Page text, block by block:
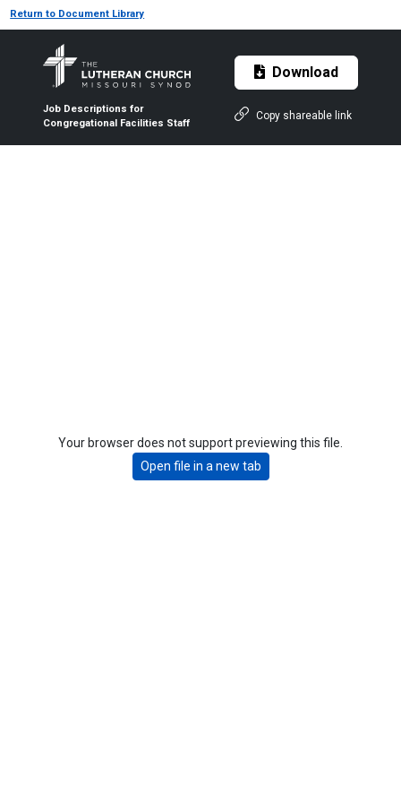
Return to Document Library
Job Descriptions for
Congregational Facilities Staff
Download
Copy shareable link
Your browser does not support previewing this file.
Open file in a new tab